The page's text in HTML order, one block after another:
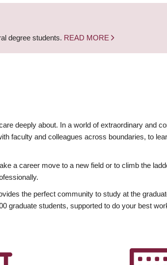
degree students. READ MORE
deeply about. In a world of extraordinary and
faculty and colleagues across boundaries, to
a career move to a new field or to climb the
the perfect community to study at the
graduate students, supported to do your best